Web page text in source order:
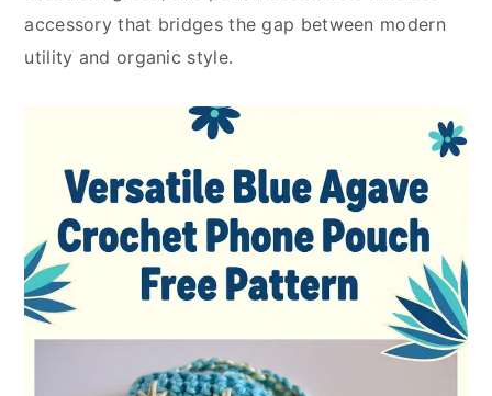
accessory that bridges the gap between modern
utility and organic style.